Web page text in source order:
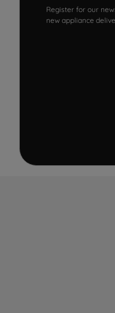
Register for our
new appliance